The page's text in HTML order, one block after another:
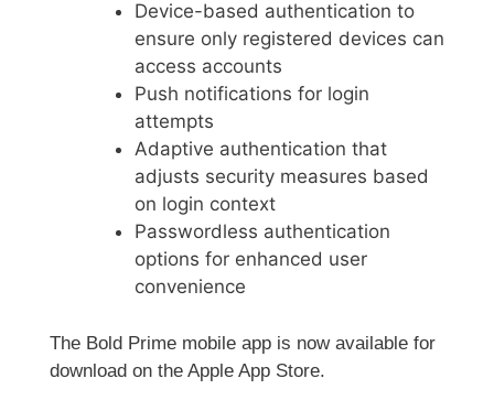
Device-based authentication to
ensure only registered devices can
access accounts
Push notifications for login
attempts
Adaptive authentication that
adjusts security measures based
on login context
Passwordless authentication
options for enhanced user
convenience
The Bold Prime mobile app is now available for
download on the Apple App Store.